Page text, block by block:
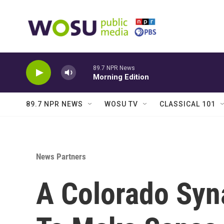
89.7 NPR News
Morning Edition
89.7 NPR NEWS WOSU TV CLASSICAL 101
News Partners
A Colorado